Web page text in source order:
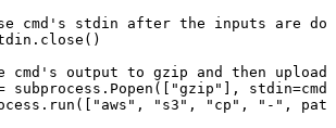
cmd's stdin after the inputs are
cmd's output to gzip and then upload
subprocess.Popen(["gzip"],
"s3", "cp", "-",